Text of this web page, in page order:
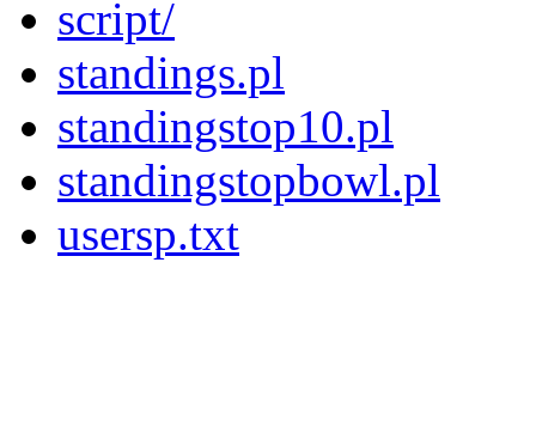
script/
standings.pl
standingstop10.pl
standingstopbowl.pl
usersp.txt